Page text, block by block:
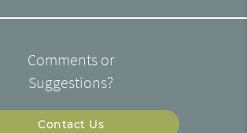
Comments or
Suggestions?
Contact Us